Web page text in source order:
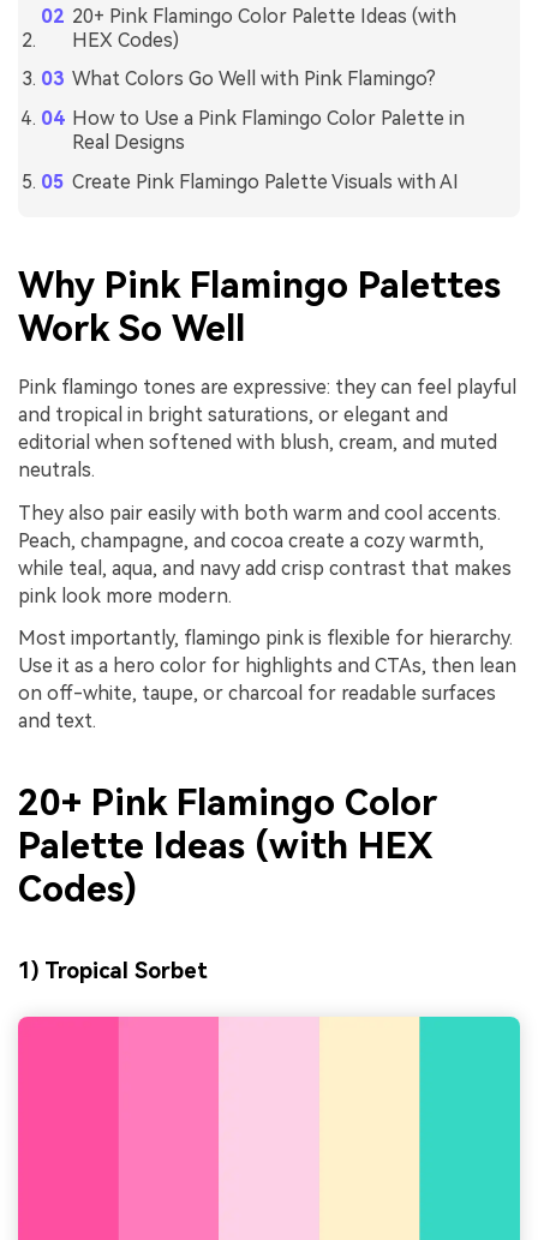
20+ Pink Flamingo Color Palette Ideas (with
HEX Codes)
What Colors Go Well with Pink Flamingo?
How to Use a Pink Flamingo Color Palette in
Real Designs
Create Pink Flamingo Palette Visuals with AI
Why Pink Flamingo Palettes
Work So Well
Pink flamingo tones are expressive: they can feel playful
and tropical in bright saturations, or elegant and
editorial when softened with blush, cream, and muted
neutrals.
They also pair easily with both warm and cool accents.
Peach, champagne, and cocoa create a cozy warmth,
while teal, aqua, and navy add crisp contrast that makes
pink look more modern.
Most importantly, flamingo pink is flexible for hierarchy.
Use it as a hero color for highlights and CTAs, then lean
on off-white, taupe, or charcoal for readable surfaces
and text.
20+ Pink Flamingo Color
Palette Ideas (with HEX
Codes)
1) Tropical Sorbet